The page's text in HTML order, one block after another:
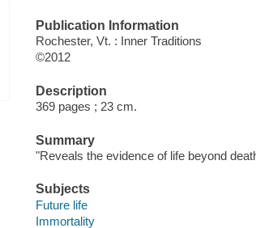
Publication Information
Rochester, Vt. : Inner Traditions
©2012
Description
369 pages ; 23 cm.
Summary
"Reveals the evidence of life beyond
Subjects
Future life
Immortality